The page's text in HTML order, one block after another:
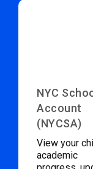
NYC
Account
(NYCSA)
View your
academic